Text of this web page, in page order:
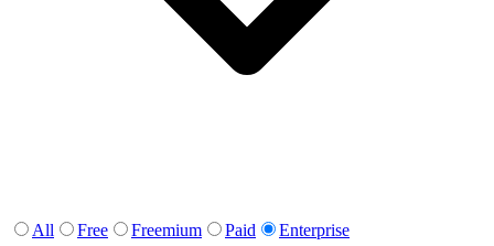
All Free Freemium Paid Enterprise